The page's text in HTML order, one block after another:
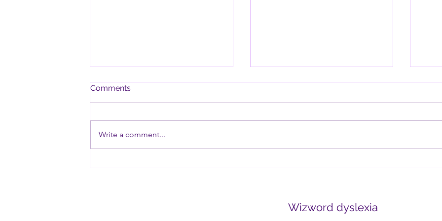
Why the Brain is Wired for
Retrain It)
outweigh ten positive ones? Or
Comments
Write a comment...
Wizword dyslexia